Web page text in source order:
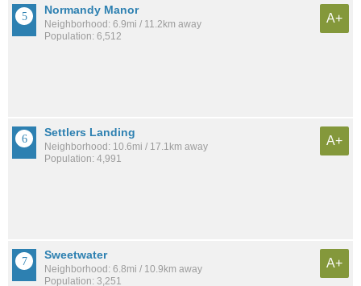
Normandy Manor
Neighborhood: 6.9mi / 11.2km away
Population: 6,512
A+
Settlers Landing
Neighborhood: 10.6mi / 17.1km away
Population: 4,991
A+
Sweetwater
Neighborhood: 6.8mi / 10.9km away
Population: 3,251
A+